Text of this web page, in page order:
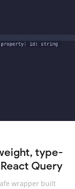
type-
Query
wrapper built